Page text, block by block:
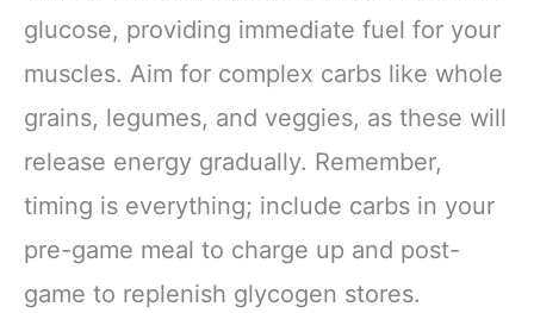
glucose, providing immediate fuel for your
muscles. Aim for complex carbs like whole
grains, legumes, and veggies, as these will
release energy gradually. Remember,
timing is everything; include carbs in your
pre-game meal to charge up and post-
game to replenish glycogen stores.